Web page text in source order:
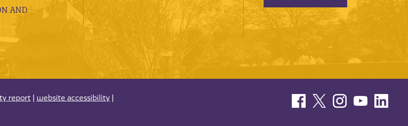
AND
report website accessibility